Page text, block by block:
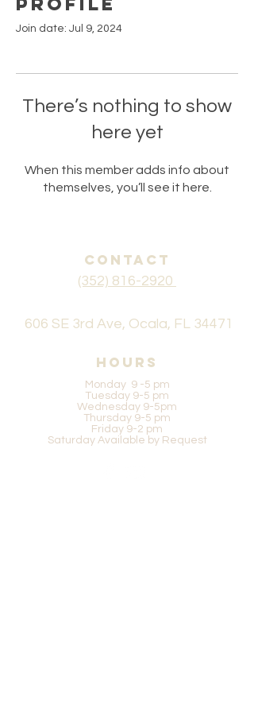
Join date: Jul 9, 2024
There’s nothing to show
here yet
When this member adds info about
themselves, you’ll see it here.
CONTACT
(352) 816-2920
606 SE 3rd Ave, Ocala, FL 34471
Hours
Monday 9 -5 pm
Tuesday 9-5 pm
Wednesday 9-5pm
Thursday 9-5 pm
Friday 9-2 pm
Saturday Available by Request